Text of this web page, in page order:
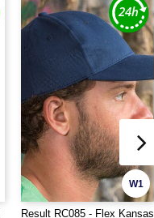
W1
Result RC085 - Flex Kansas